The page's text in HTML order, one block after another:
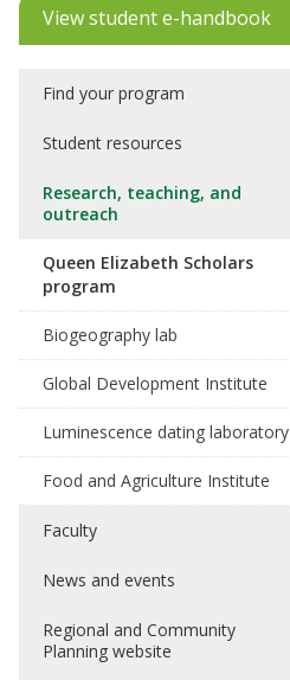
View student e-handbook
Find your program
Student resources
Research, teaching, and
outreach
Queen Elizabeth Scholars
program
Biogeography lab
Global Development Institute
Luminescence dating laboratory
Food and Agriculture Institute
Faculty
News and events
Regional and Community
Planning website